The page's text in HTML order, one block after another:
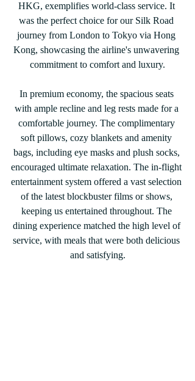
HKG, exemplifies world-class service. It
was the perfect choice for our Silk Road
journey from London to Tokyo via Hong
Kong, showcasing the airline's unwavering
commitment to comfort and luxury.
In premium economy, the spacious seats
with ample recline and leg rests made for a
comfortable journey. The complimentary
soft pillows, cozy blankets and amenity
bags, including eye masks and plush socks,
encouraged ultimate relaxation. The in-flight
entertainment system offered a vast selection
of the latest blockbuster films or shows,
keeping us entertained throughout. The
dining experience matched the high level of
service, with meals that were both delicious
and satisfying.